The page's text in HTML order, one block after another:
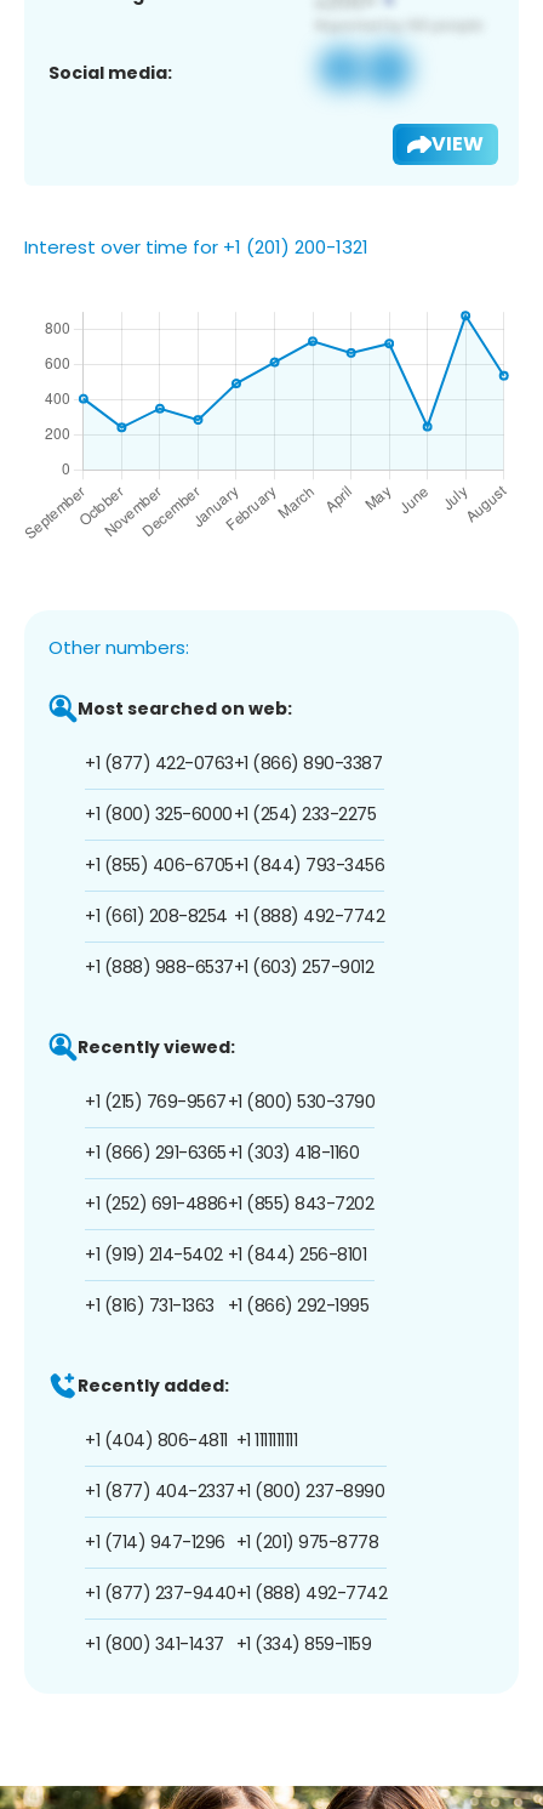
Social media:
VIEW
Interest over time for +1 (201) 200-1321
Other numbers:
Most searched on web:
+1 (877) 422-0763
+1 (800) 325-6000
+1 (855) 406-6705
+1 (661) 208-8254
+1 (888) 988-6537
+1 (866) 890-3387
+1 (254) 233-2275
+1 (844) 793-3456
+1 (888) 492-7742
+1 (603) 257-9012
Recently viewed:
+1 (215) 769-9567
+1 (866) 291-6365
+1 (252) 691-4886
+1 (919) 214-5402
+1 (816) 731-1363
+1 (800) 530-3790
+1 (303) 418-1160
+1 (855) 843-7202
+1 (844) 256-8101
+1 (866) 292-1995
Recently added:
+1 (404) 806-4811
+1 (877) 404-2337
+1 (714) 947-1296
+1 (877) 237-9440
+1 (800) 341-1437
+1 1111111111
+1 (800) 237-8990
+1 (201) 975-8778
+1 (888) 492-7742
+1 (334) 859-1159